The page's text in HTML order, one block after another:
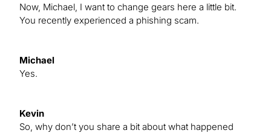
Now, Michael, I want to change gears here a little bit.
You recently experienced a phishing scam.
Michael
Yes.
Kevin
So, why don’t you share a bit about what happened